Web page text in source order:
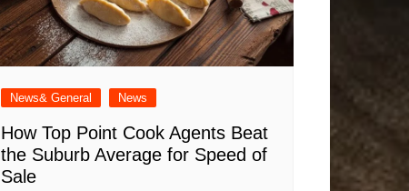
News& General News
How Top Point Cook Agents Beat
the Suburb Average for Speed of
Sale